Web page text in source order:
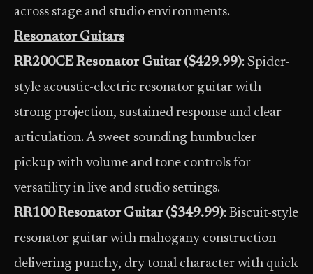
across stage and studio environments.
Resonator Guitars
RR200CE Resonator Guitar ($429.99): Spider-
style acoustic-electric resonator guitar with
strong projection, sustained response and clear
articulation. A sweet-sounding humbucker
pickup with volume and tone controls for
versatility in live and studio settings.
RR100 Resonator Guitar ($349.99): Biscuit-style
resonator guitar with mahogany construction
delivering punchy, dry tonal character with quick